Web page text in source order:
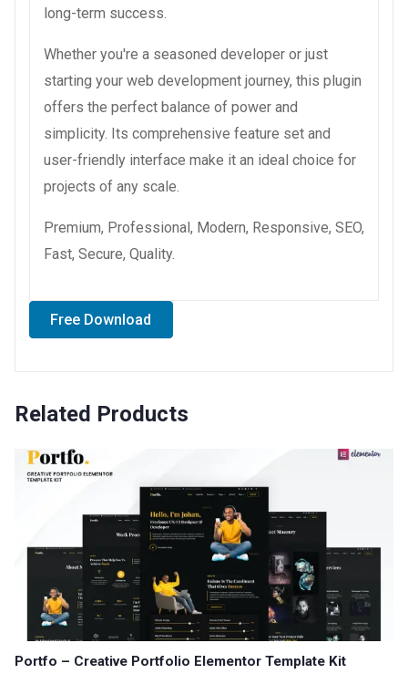
long-term success.
Whether you're a seasoned developer or just
starting your web development journey, this plugin
offers the perfect balance of power and
simplicity. Its comprehensive feature set and
user-friendly interface make it an ideal choice for
projects of any scale.
Premium, Professional, Modern, Responsive, SEO,
Fast, Secure, Quality.
Free Download
Related Products
Portfo – Creative Portfolio Elementor Template Kit